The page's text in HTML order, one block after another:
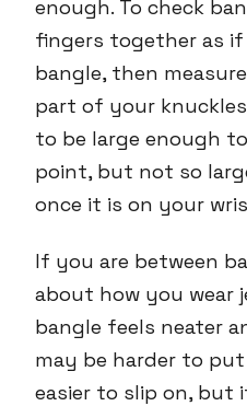
enough. To check
fingers together as
bangle, then
part of your
to be large enough
point, but not so
once it is on your
If you are between
about how you wear
bangle feels neater
may be harder to put
easier to slip on, but